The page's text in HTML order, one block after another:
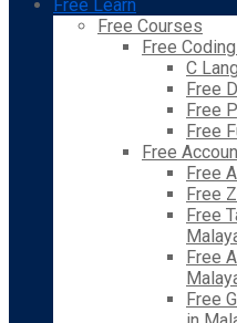
Free Learn
Free Courses
Free
C
Free
Free
Free
Free
Free
Free
Free
Free
Free